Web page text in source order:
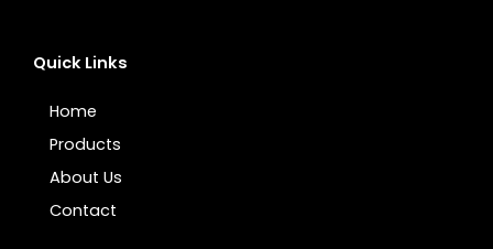
Quick Links
Home
Products
About Us
Contact